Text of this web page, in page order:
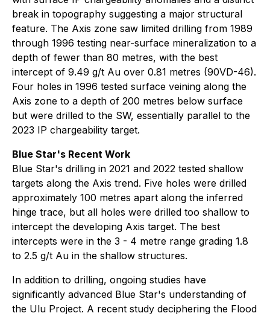
break in topography suggesting a major structural
feature. The Axis zone saw limited drilling from 1989
through 1996 testing near-surface mineralization to a
depth of fewer than 80 metres, with the best
intercept of 9.49 g/t Au over 0.81 metres (90VD-46).
Four holes in 1996 tested surface veining along the
Axis zone to a depth of 200 metres below surface
but were drilled to the SW, essentially parallel to the
2023 IP chargeability target.
Blue Star's Recent Work
Blue Star's drilling in 2021 and 2022 tested shallow
targets along the Axis trend. Five holes were drilled
approximately 100 metres apart along the inferred
hinge trace, but all holes were drilled too shallow to
intercept the developing Axis target. The best
intercepts were in the 3 - 4 metre range grading 1.8
to 2.5 g/t Au in the shallow structures.
In addition to drilling, ongoing studies have
significantly advanced Blue Star's understanding of
the Ulu Project. A recent study deciphering the Flood